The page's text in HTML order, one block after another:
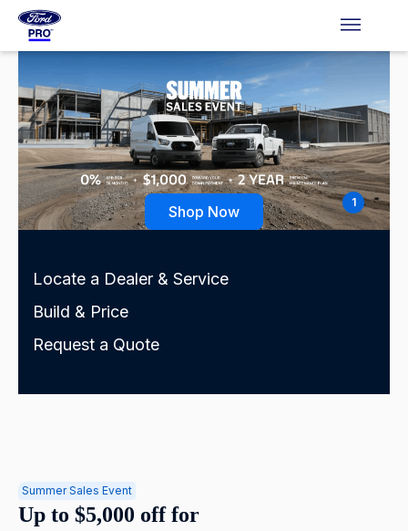
Shop Now
1
Locate a Dealer & Service
Build & Price
Request a Quote
Summer Sales Event
Up to $5,000 off for